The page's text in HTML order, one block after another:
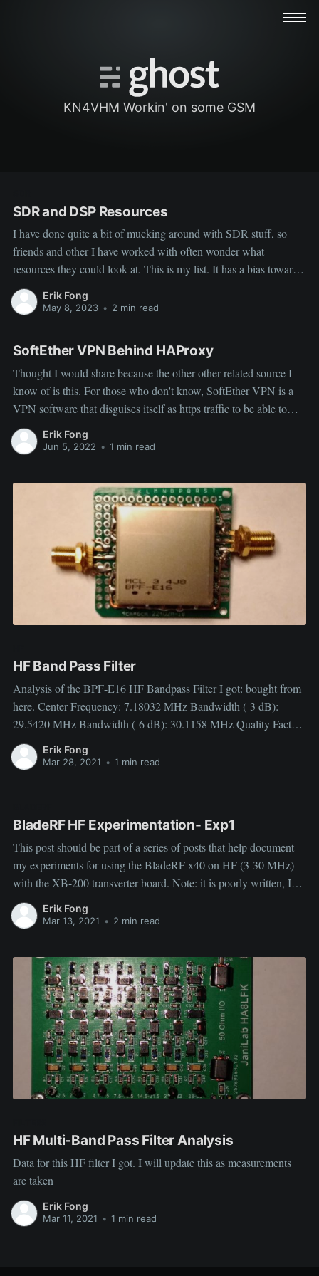
KN4VHM Workin' on some GSM
SDR and DSP Resources
I have done quite a bit of mucking around with SDR stuff, so
friends and other I have worked with often wonder what
resources they could look at. This is my list. It has a bias towards
some cellular stuff. ‌ ‌ General Tutorial For Getting
Familiar with SDR: ‌ Software Defined
Erik Fong
May 8, 2023 • 2 min read
SoftEther VPN Behind HAProxy
Thought I would share because the other other related source I
know of is this. For those who don't know, SoftEther VPN is a
VPN software that disguises itself as https traffic to be able to
hide it's presence, so I wanted to be able to host both it and
Erik Fong
Jun 5, 2022 • 1 min read
HF Band Pass Filter
Analysis of the BPF-E16 HF Bandpass Filter I got: bought from
here. Center Frequency: 7.18032 MHz Bandwidth (-3 dB):
29.5420 MHz Bandwidth (-6 dB): 30.1158 MHz Quality Factor:
0.24 Low Cutoff Frequency (-3.4 dB): 1.65275 MHz -6 dB
Point: 1.55381 MHz -60 dB
Erik Fong
Mar 28, 2021 • 1 min read
BladeRF HF Experimentation- Exp1
This post should be part of a series of posts that help document
my experiments for using the BladeRF x40 on HF (3-30 MHz)
with the XB-200 transverter board. Note: it is poorly written, I
will improve my organization and writing as I figure out more
things and do more
Erik Fong
Mar 13, 2021 • 2 min read
HF Multi-Band Pass Filter Analysis
Data for this HF filter I got. I will update this as measurements
are taken
Erik Fong
Mar 11, 2021 • 1 min read